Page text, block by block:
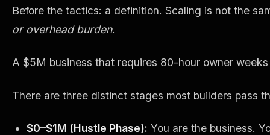
Before the tactics: a definition. Scaling is not the
or overhead burden.
A $5M business that requires 80-hour owner
There are three distinct stages most builders pass
$0–$1M (Hustle Phase): You are the business.